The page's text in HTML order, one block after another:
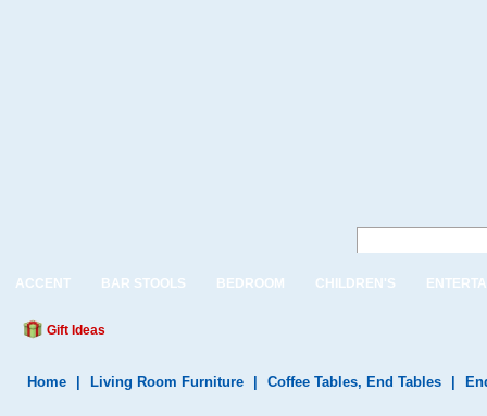
ACCENT BAR STOOLS BEDROOM CHILDREN'S
Gift Ideas
Home Living Room Furniture Coffee Tables, End Tables